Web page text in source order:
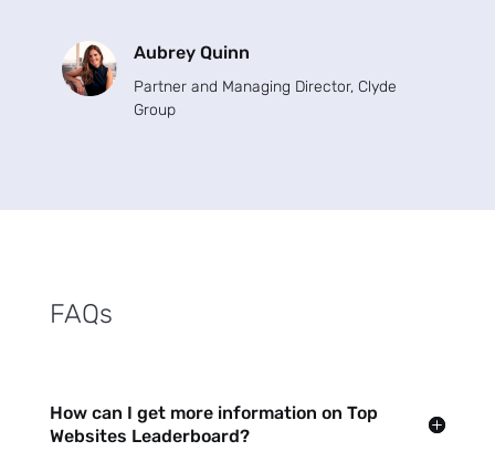
Aubrey Quinn
Partner and Managing Director, Clyde
Group
FAQs
How can I get more information on Top
Websites Leaderboard?